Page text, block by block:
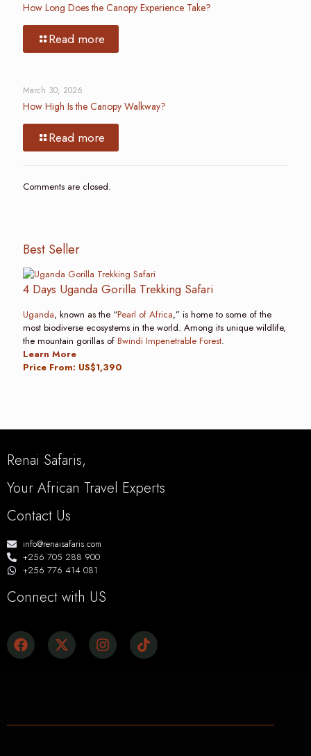
How Long Does the Canopy Experience Take?
Read more
March 30, 2026
How High Is the Canopy Walkway?
Read more
Comments are closed.
Best Seller
4 Days Uganda Gorilla Trekking Safari
Uganda, known as the “Pearl of Africa,” is home to some of the
most biodiverse ecosystems in the world. Among its unique wildlife,
the mountain gorillas of Bwindi Impenetrable Forest.
Learn More
Price From: US$1,390
Renai Safaris,
Your African Travel Experts
Contact Us
info@renaisafaris.com
+256 705 288 900
+256 776 414 081
Connect with US